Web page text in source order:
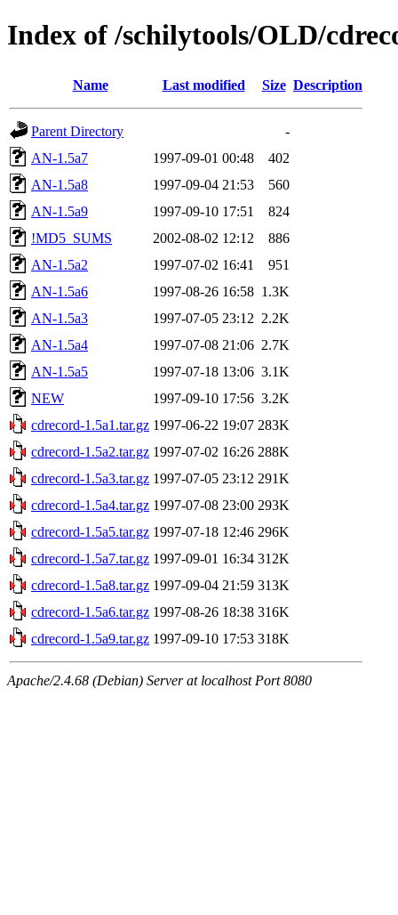
Index of /schilytools/OLD/
Name Last modified Size Description
Parent Directory
-
AN-1.5a7
1997-09-01 00:48
402
AN-1.5a8
1997-09-04 21:53
560
AN-1.5a9
1997-09-10 17:51
824
!MD5_SUMS
2002-08-02 12:12
886
AN-1.5a2
1997-07-02 16:41
951
AN-1.5a6
1997-08-26 16:58 1.3K
AN-1.5a3
1997-07-05 23:12 2.2K
AN-1.5a4
1997-07-08 21:06 2.7K
AN-1.5a5
1997-07-18 13:06 3.1K
NEW
1997-09-10 17:56 3.2K
cdrecord-1.5a1.tar.gz 1997-06-22 19:07 283K
cdrecord-1.5a2.tar.gz 1997-07-02 16:26 288K
cdrecord-1.5a3.tar.gz 1997-07-05 23:12 291K
cdrecord-1.5a4.tar.gz 1997-07-08 23:00 293K
cdrecord-1.5a5.tar.gz 1997-07-18 12:46 296K
cdrecord-1.5a7.tar.gz 1997-09-01 16:34 312K
cdrecord-1.5a8.tar.gz 1997-09-04 21:59 313K
cdrecord-1.5a6.tar.gz 1997-08-26 18:38 316K
cdrecord-1.5a9.tar.gz 1997-09-10 17:53 318K
Apache/2.4.68 (Debian) Server at localhost Port 8080